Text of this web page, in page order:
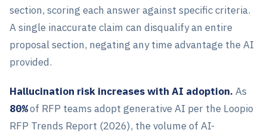
section, scoring each answer against specific criteria.
A single inaccurate claim can disqualify an entire
proposal section, negating any time advantage the AI
provided.
Hallucination risk increases with AI adoption. As
80%of RFP teams adopt generative AI per the Loopio
RFP Trends Report (2026), the volume of AI-